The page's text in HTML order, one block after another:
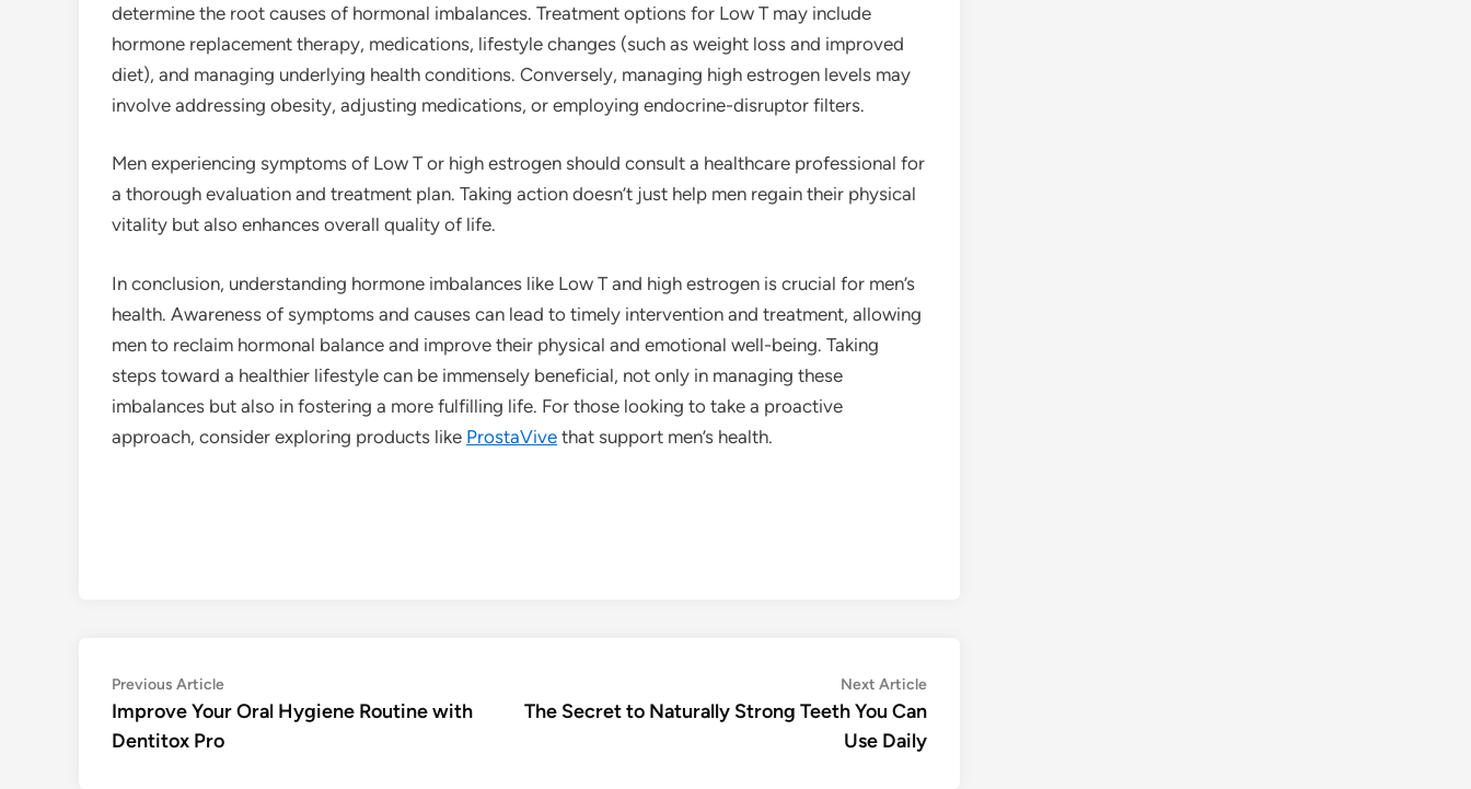
determine the root causes of hormonal imbalances. Treatment options for Low T may include
hormone replacement therapy, medications, lifestyle changes (such as weight loss and improved
diet), and managing underlying health conditions. Conversely, managing high estrogen levels may
involve addressing obesity, adjusting medications, or employing endocrine-disruptor filters.
Men experiencing symptoms of Low T or high estrogen should consult a healthcare professional for
a thorough evaluation and treatment plan. Taking action doesn’t just help men regain their physical
vitality but also enhances overall quality of life.
In conclusion, understanding hormone imbalances like Low T and high estrogen is crucial for men’s
health. Awareness of symptoms and causes can lead to timely intervention and treatment, allowing
men to reclaim hormonal balance and improve their physical and emotional well-being. Taking
steps toward a healthier lifestyle can be immensely beneficial, not only in managing these
imbalances but also in fostering a more fulfilling life. For those looking to take a proactive
approach, consider exploring products like ProstaVive that support men’s health.
Post
navigation
Previous ArticlePrevious
article:
Improve Your Oral Hygiene Routine with
Dentitox Pro
Next ArticleNext
article:
The Secret to Naturally Strong Teeth You Can
Use Daily